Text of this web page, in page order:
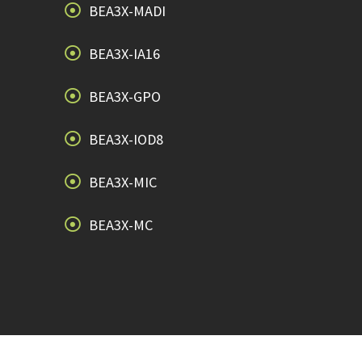
BEA3X-MADI
BEA3X-IA16
BEA3X-GPO
BEA3X-IOD8
BEA3X-MIC
BEA3X-MC